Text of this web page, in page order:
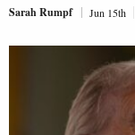
Sarah Rumpf Jun 15th